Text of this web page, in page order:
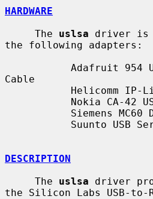
HARDWARE
     The
uslsa driver is
the following adapters:
Cable
DESCRIPTION
     The
uslsa driver
the Silicon Labs USB-to-